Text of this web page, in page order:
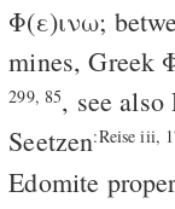
Φ(ε)ινω;
mines, Greek
299, 85, see
Seetzen:Reise iii,
Edomite